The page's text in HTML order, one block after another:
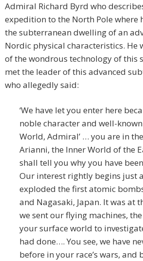
Admiral Richard Byrd who
expedition to the North Pole where
the subterranean dwelling of an
Nordic physical characteristics. He
of the wondrous technology of this
met the leader of this advanced
who allegedly said:
‘We have let you enter here
noble character and well-
World, Admiral’ … you are in
Arianni, the Inner World of the
shall tell you why you have
Our interest rightly begins just
exploded the first atomic
and Nagasaki, Japan. It was at
we sent our flying machines, the
your surface world to
had done…. You see, we have
before in your race’s wars,